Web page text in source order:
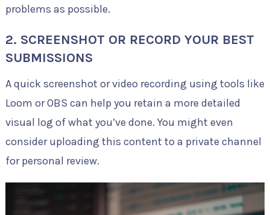
problems as possible.
2. SCREENSHOT OR RECORD YOUR BEST
SUBMISSIONS
A quick screenshot or video recording using tools like
Loom or OBS can help you retain a more detailed
visual log of what you’ve done. You might even
consider uploading this content to a private channel
for personal review.